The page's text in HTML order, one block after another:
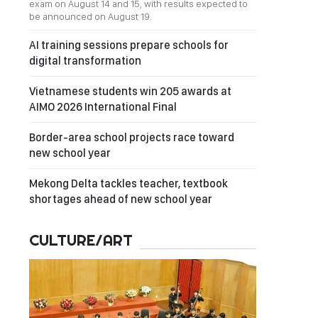
exam on August 14 and 15, with results expected to
be announced on August 19.
AI training sessions prepare schools for
digital transformation
Vietnamese students win 205 awards at
AIMO 2026 International Final
Border-area school projects race toward
new school year
Mekong Delta tackles teacher, textbook
shortages ahead of new school year
CULTURE/ART